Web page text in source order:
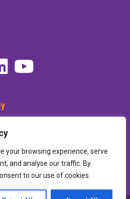
your browsing experience, serve
and analyse our traffic. By
to our use of cookies.